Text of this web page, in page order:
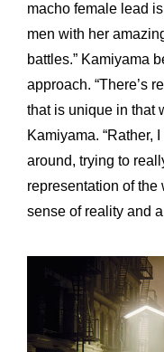
macho female lead
men with her
battles.” Kamiyama
approach. “There’s
that is unique in that
Kamiyama. “Rather,
around, trying to
representation of the
sense of reality and